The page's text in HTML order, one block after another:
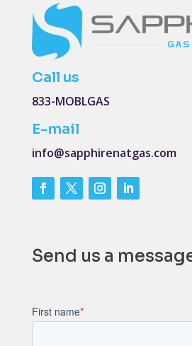
Call us
833-MOBLGAS
E-mail
info@sapphirenatgas.com
Send us a